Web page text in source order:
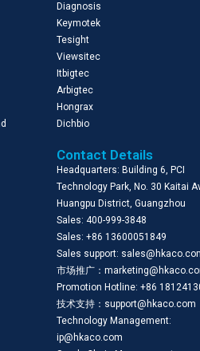
Diagnosis
Keymotek
Tesight
Viewsitec
Itbigtec
Arbigtec
Hongrax
Dichbio
Contact Details
Headquarters: Building 6, PCI
Technology Park, No. 30 Kaitai
Huangpu District, Guangzhou
Sales: 400-999-3848
Sales: +86 13600051849
Sales support:
市场推广：
Promotion Hotline: +86
技术支持：support@hkaco.com
Technology Management:
ip@hkaco.com